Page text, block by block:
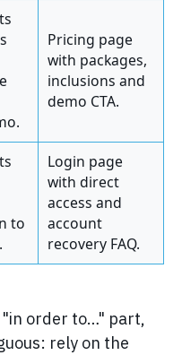
Pricing page
with packages,
inclusions and
demo CTA.
to
Login page
with direct
access and
account
recovery FAQ.
order to…" part,
rely on the